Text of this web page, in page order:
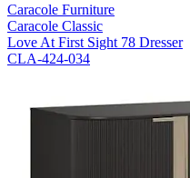
Caracole Furniture
Caracole Classic
Love At First Sight 78 Dresser
CLA-424-034